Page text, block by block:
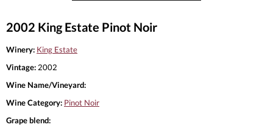
2002 King Estate Pinot Noir
Winery: King Estate
Vintage: 2002
Wine Name/Vineyard:
Wine Category: Pinot Noir
Grape blend: